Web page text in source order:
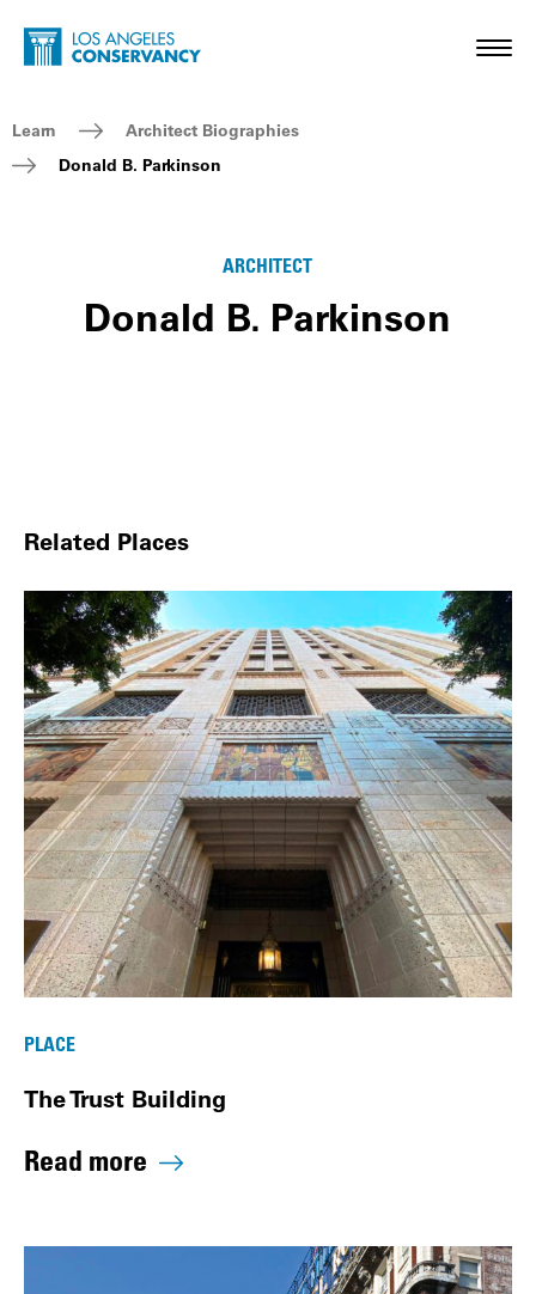
Skip to main content
Home - Los Angeles Conservancy
Breadcrumb Navigation
Learn
Architect Biographies
Donald B. Parkinson
ARCHITECT
Donald B. Parkinson
Related Places
PLACE
The Trust Building
Read more